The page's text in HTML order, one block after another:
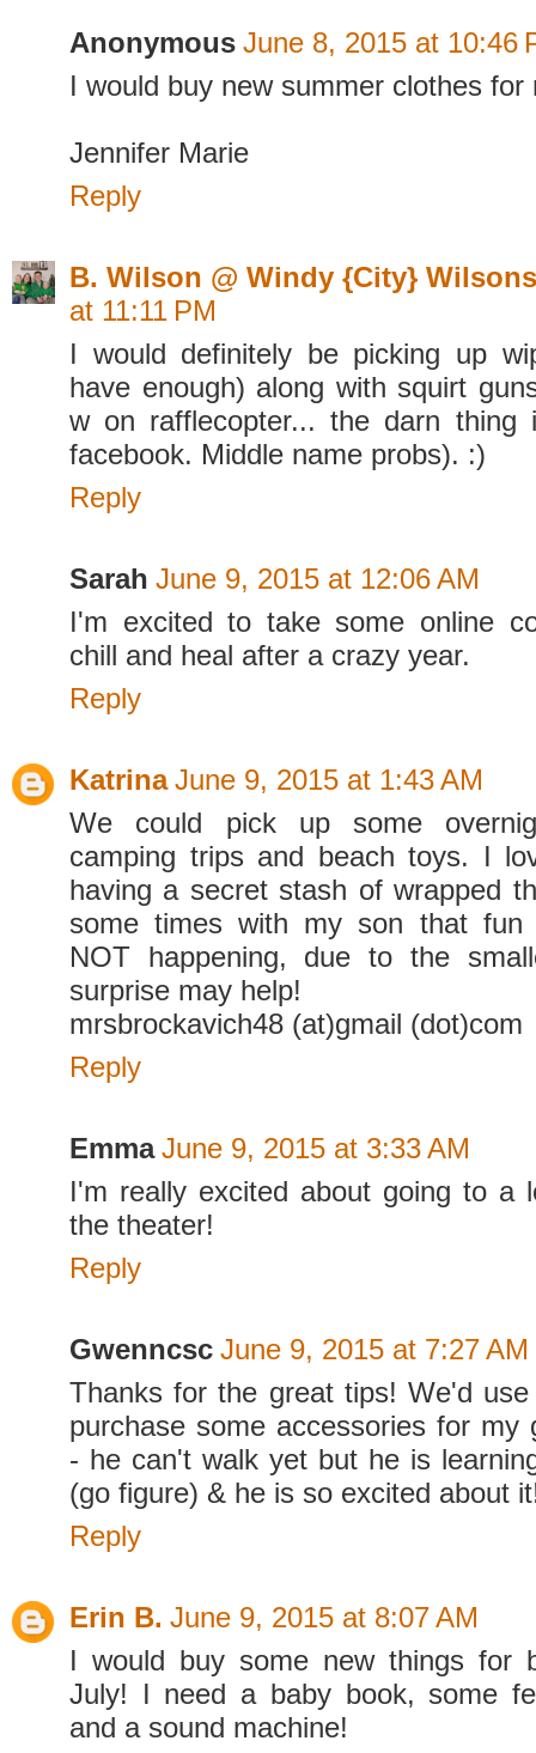
Anonymous June 8, 2015 at 10:46
I would buy new summer clothes for
Jennifer Marie
Reply
B. Wilson @ Windy {City} Wilsons
at 11:11 PM
I would definitely be picking up
have enough) along with squirt
w on rafflecopter... the darn thing
facebook. Middle name probs). :)
Reply
Sarah June 9, 2015 at 12:06 AM
I'm excited to take some online
chill and heal after a crazy year.
Reply
Katrina June 9, 2015 at 1:43 AM
We could pick up some
camping trips and beach toys. I
having a secret stash of wrapped
some times with my son that fun
NOT happening, due to the
surprise may help!
mrsbrockavich48 (at)gmail (dot)com
Reply
Emma June 9, 2015 at 3:33 AM
I'm really excited about going to a
the theater!
Reply
Gwenncsc June 9, 2015 at 7:27 AM
Thanks for the great tips! We'd
purchase some accessories for my
- he can't walk yet but he is
(go figure) & he is so excited about
Reply
Erin B. June 9, 2015 at 8:07 AM
I would buy some new things for
July! I need a baby book, some
and a sound machine!